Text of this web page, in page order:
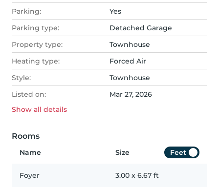
Parking:
Yes
Parking type:
Detached Garage
Property type:
Townhouse
Heating type:
Forced Air
Style:
Townhouse
Listed on:
Mar 27, 2026
Show all details
Rooms
Name Size Feet
Foyer 3.00 x 6.67 ft